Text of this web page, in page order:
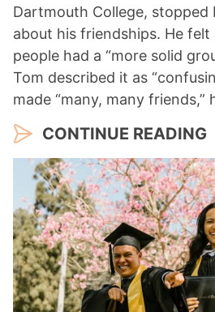
Dartmouth College,
about his friendships. He
people had a “more solid
Tom described it as
made “many, many friends,”
CONTINUE READING